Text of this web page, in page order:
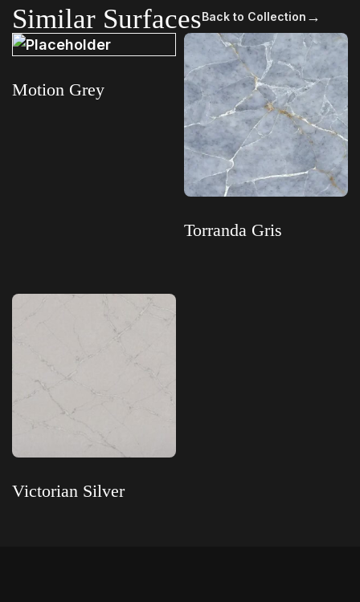
Similar SurfacesBack to Collection →
Motion Grey
Torranda Gris
Victorian Silver